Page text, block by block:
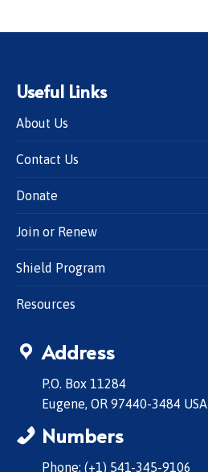
Useful Links
About Us
Contact Us
Donate
Join or Renew
Shield Program
Resources
Address
P.O. Box 11284
Eugene, OR 97440-3484 USA
Numbers
Phone: (+1) 541-345-9106